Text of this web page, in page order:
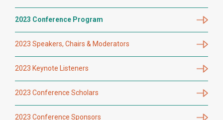
2023 Conference Program
2023 Speakers, Chairs & Moderators
2023 Keynote Listeners
2023 Conference Scholars
2023 Conference Sponsors